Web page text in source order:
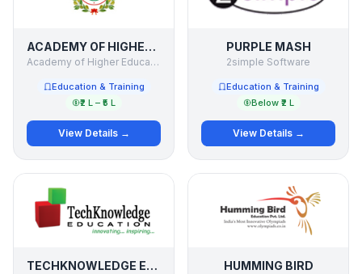
ACADEMY OF HIGHER EDUCATION
Academy of Higher Education
Education & Training
₹2 L – ₹5 L
View Details →
PURPLE MASH
2simple Software
Education & Training
Below ₹2 L
View Details →
TECHKNOWLEDGE EDUCATION HUMMING BIRD